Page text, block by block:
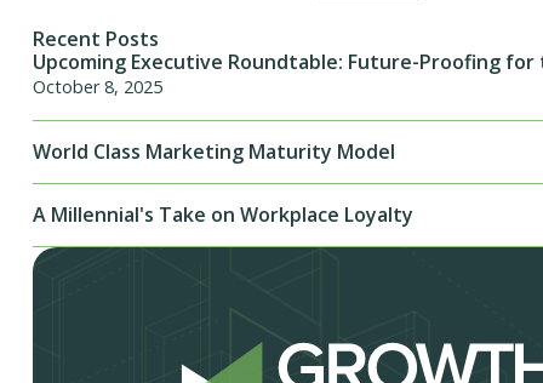
Recent Posts
Upcoming Executive Roundtable: Future-Proofing for
October 8, 2025
World Class Marketing Maturity Model
A Millennial's Take on Workplace Loyalty